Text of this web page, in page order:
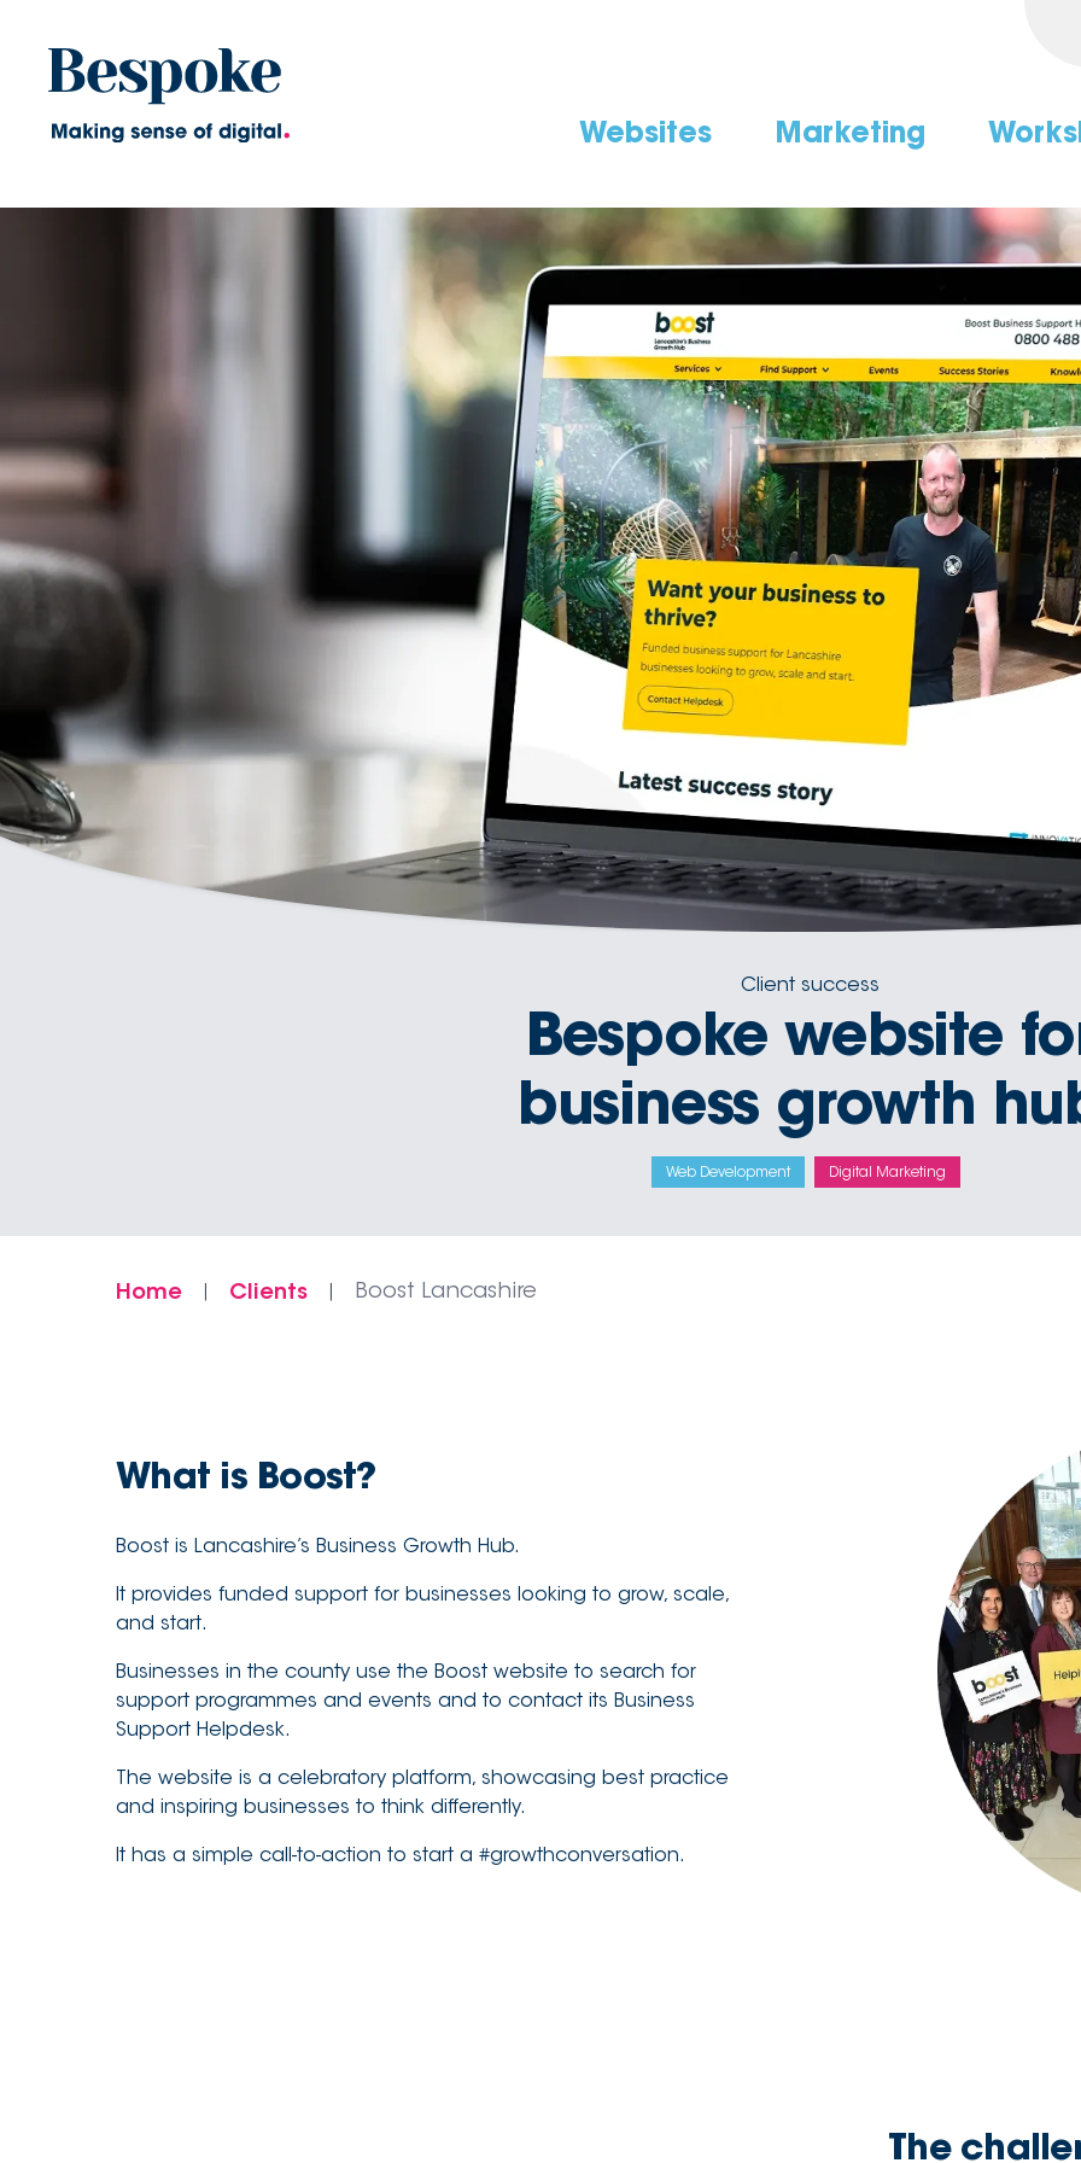
Websites Marketing
Client success
Bespoke website
business growth
Web Development Digital Marketing
Home | Clients | Boost Lancashire
What is Boost?
Boost is Lancashire’s Business Growth Hub.
It provides funded support for businesses looking to grow, scale,
and start.
Businesses in the county use the Boost website to search for
support programmes and events and to contact its Business
Support Helpdesk.
The website is a celebratory platform, showcasing best practice
and inspiring businesses to think differently.
It has a simple call-to-action to start a #growthconversation.
The